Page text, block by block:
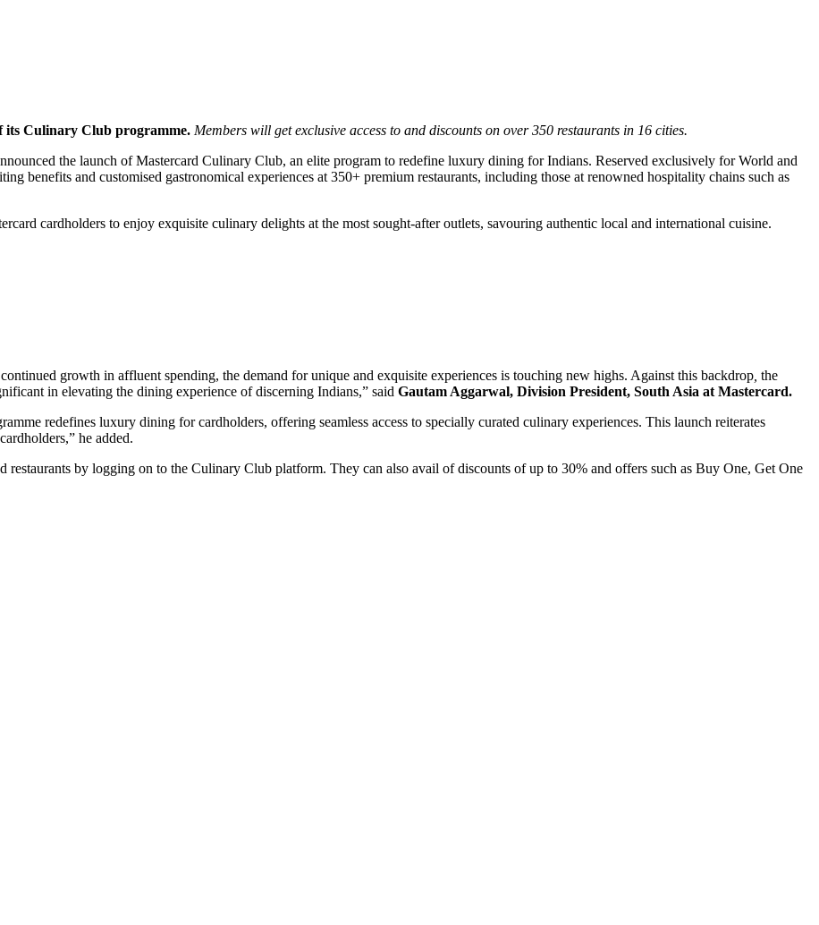
its Culinary Club programme. Members will get exclusive access to and discounts on over 350 restaurants in 16 cities.
the launch of Mastercard Culinary Club, an elite program to redefine luxury dining for Indians. Reserved exclusively for World and
benefits and customised gastronomical experiences at 350+ premium restaurants, including those at renowned hospitality chains such as
cardholders to enjoy exquisite culinary delights at the most sought-after outlets, savouring authentic local and international cuisine.
growth in affluent spending, the demand for unique and exquisite experiences is touching new highs. Against this backdrop the
in elevating the dining experience of discerning Indians,” said Gautam Aggarwal, Division President, South Asia at Mastercard.
redefines luxury dining for cardholders, offering seamless access to specially curated culinary experiences. This launch reiterates
he added.
restaurants by logging on to the Culinary Club platform. They can also avail of discounts of up to 30% and offers such as Buy One, Get One